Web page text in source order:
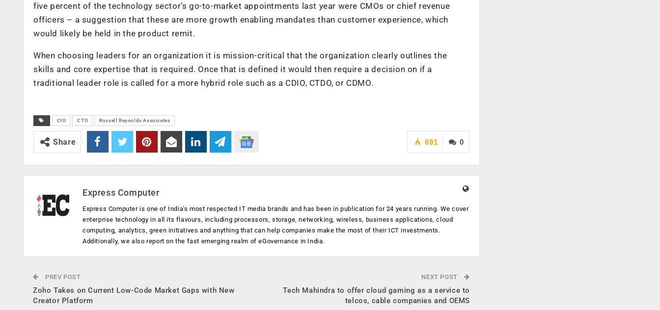
five percent of the technology sector’s go-to-market appointments last year were CMOs or chief revenue
officers – a suggestion that these are more growth enabling mandates than customer experience, which
would likely be held in the product remit.
When choosing leaders for an organization it is mission-critical that the organization clearly outlines the
skills and core expertise that is required. Once that is defined it would then require a decision on if a
traditional leader role is called for a more hybrid role such as a CDIO, CTDO, or CDMO.
CIO CTO Russell Reynolds Associates
0
691
Share
Express Computer
Express Computer is one of India's most respected IT media brands and has been in publication for 24 years running. We cover
enterprise technology in all its flavours, including processors, storage, networking, wireless, business applications, cloud
computing, analytics, green initiatives and anything that can help companies make the most of their ICT investments.
Additionally, we also report on the fast emerging realm of eGovernance in India.
PREV POST
Zoho Takes on Current Low-Code Market Gaps with New
Creator Platform
NEXT POST
Tech Mahindra to offer cloud gaming as a service to
telcos, cable companies and OEMS